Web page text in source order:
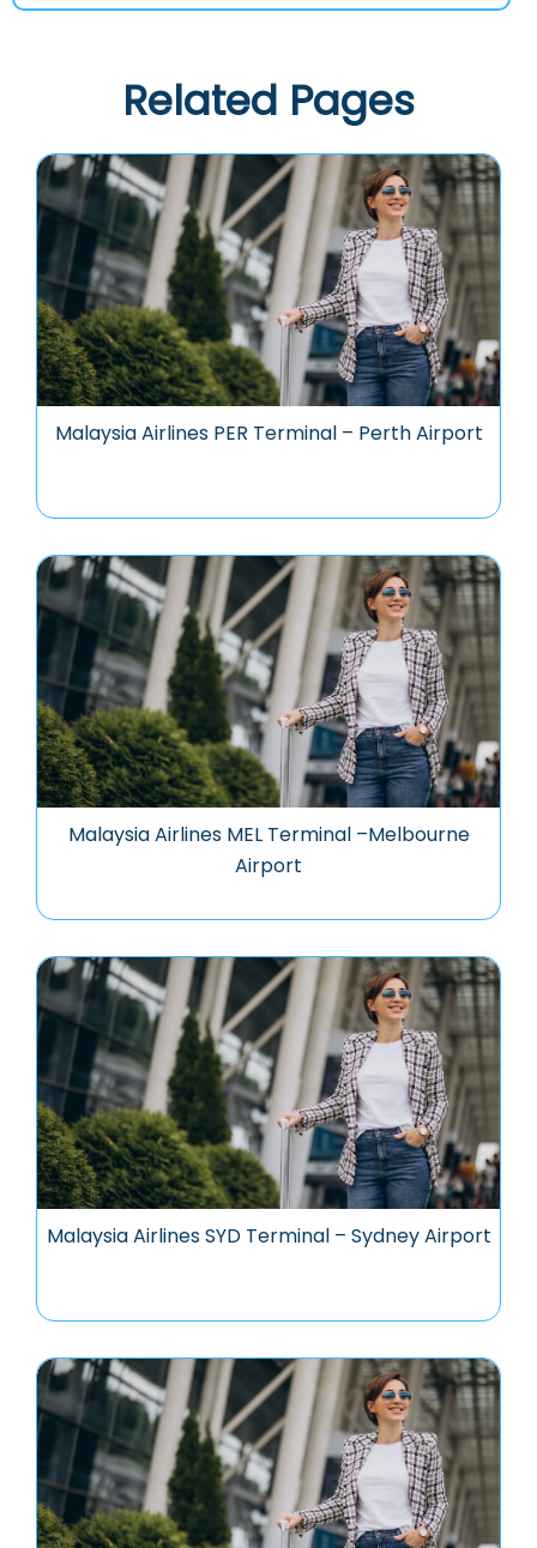
Related Pages
Malaysia Airlines PER Terminal – Perth Airport
Malaysia Airlines MEL Terminal –Melbourne
Airport
Malaysia Airlines SYD Terminal – Sydney Airport